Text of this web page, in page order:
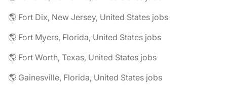
🌎 Fort Dix, New Jersey, United States jobs
🌎 Fort Myers, Florida, United States jobs
🌎 Fort Worth, Texas, United States jobs
🌎 Gainesville, Florida, United States jobs